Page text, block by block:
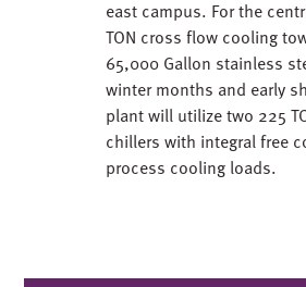
east campus. For the
TON cross flow cooling
65,000 Gallon stainless
winter months and early
plant will utilize two 225
chillers with integral free
process cooling loads.